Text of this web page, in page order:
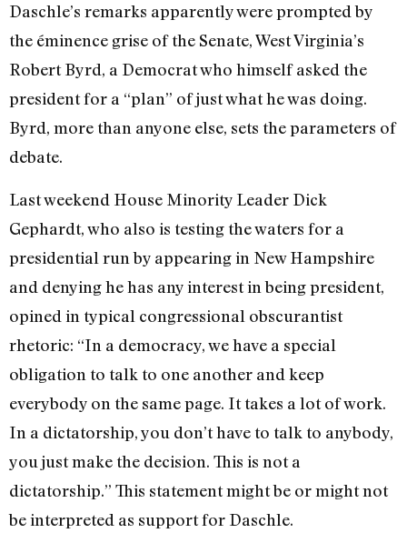
Daschle’s remarks apparently were prompted by
the éminence grise of the Senate, West Virginia’s
Robert Byrd, a Democrat who himself asked the
president for a “plan” of just what he was doing.
Byrd, more than anyone else, sets the parameters of
debate.
Last weekend House Minority Leader Dick
Gephardt, who also is testing the waters for a
presidential run by appearing in New Hampshire
and denying he has any interest in being president,
opined in typical congressional obscurantist
rhetoric: “In a democracy, we have a special
obligation to talk to one another and keep
everybody on the same page. It takes a lot of work.
In a dictatorship, you don’t have to talk to anybody,
you just make the decision. This is not a
dictatorship.” This statement might be or might not
be interpreted as support for Daschle.